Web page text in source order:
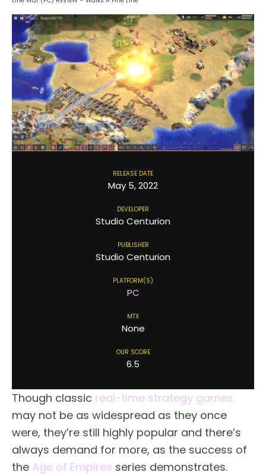
RELEASE DATE
May 5, 2022
DEVELOPER
Studio Centurion
PUBLISHER
Studio Centurion
PLATFORM(S)
PC
MTX
None
OUR SCORE
6.5
Though classic real-time strategy games
may not be as widespread as they once
were, they’re still highly popular and there’s
always demand for more, as the success of
the Age of Empires series demonstrates.